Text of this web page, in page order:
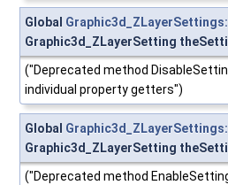
Global
Graphic3d_ZLayerSetting
("Deprecated method
individual property getters")
Global
Graphic3d_ZLayerSetting
("Deprecated method